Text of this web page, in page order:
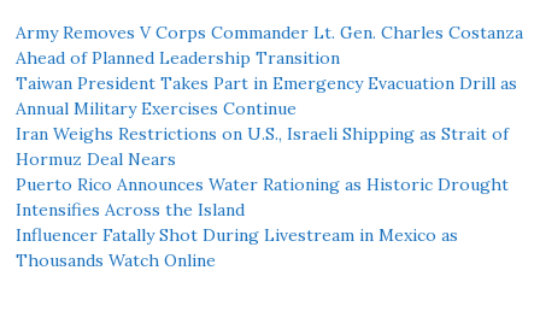
Army Removes V Corps Commander Lt. Gen. Charles Costanza
Ahead of Planned Leadership Transition
Taiwan President Takes Part in Emergency Evacuation Drill as
Annual Military Exercises Continue
Iran Weighs Restrictions on U.S., Israeli Shipping as Strait of
Hormuz Deal Nears
Puerto Rico Announces Water Rationing as Historic Drought
Intensifies Across the Island
Influencer Fatally Shot During Livestream in Mexico as
Thousands Watch Online